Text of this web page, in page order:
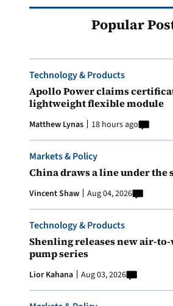
Popular
Technology & Products
Apollo Power claims
lightweight flexible module
Matthew Lynas 18 hours ago
Markets & Policy
China draws a line under the
Vincent Shaw Aug 04, 2026
Technology & Products
Shenling releases new air-
pump series
Lior Kahana Aug 03, 2026